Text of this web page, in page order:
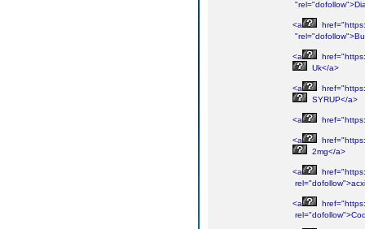
<a
<a
Uk</a>
<a
SYRUP</a>
<a
<a
2mg</a>
<a
<a